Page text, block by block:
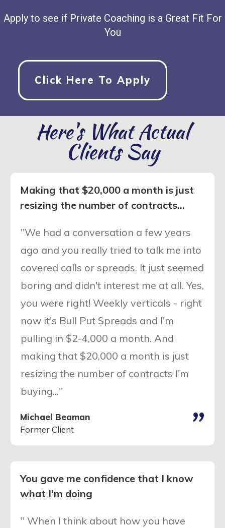
Apply to see if Private Coaching is a Great Fit For
You
Click Here To Apply
Here's What Actual
Clients Say
Making that $20,000 a month is just
resizing the number of contracts...
"We had a conversation a few years
ago and you really tried to talk me into
covered calls or spreads. It just seemed
boring and didn't interest me at all. Yes,
you were right! Weekly verticals - right
now it's Bull Put Spreads and I'm
pulling in $2-4,000 a month. And
making that $20,000 a month is just
resizing the number of contracts I'm
buying..."
Michael Beaman
Former Client
"
You gave me confidence that I know
what I'm doing
" When I think about how you have